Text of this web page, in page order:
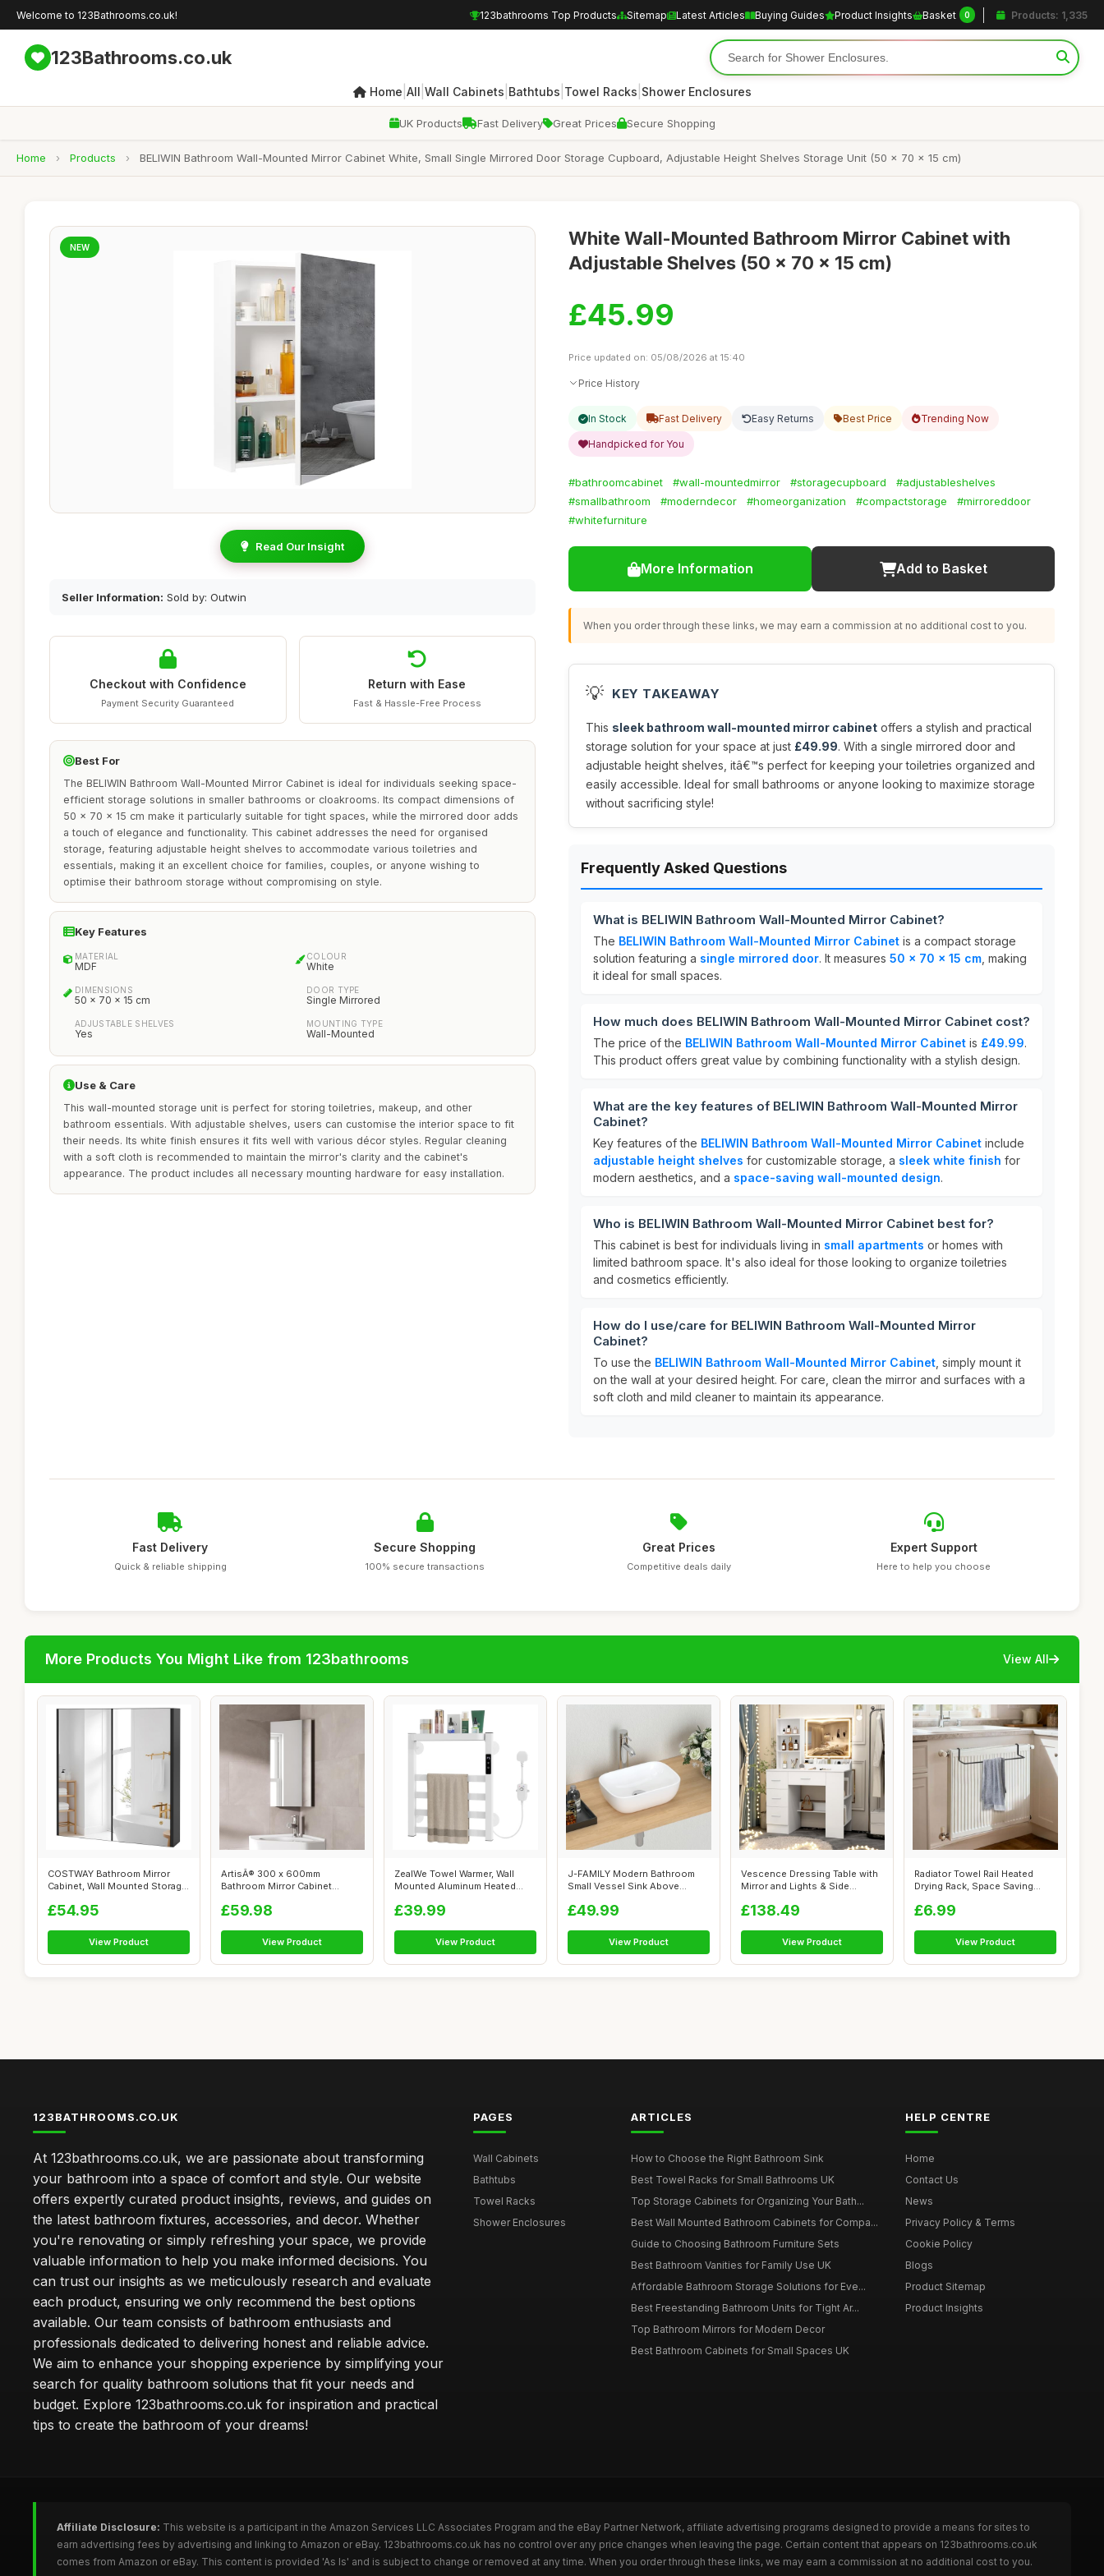
Welcome to 123Bathrooms.co.uk! 123bathrooms Top Products Sitemap Latest Articles Buying Guides Product Insights Basket 0 Products: 1,335
123Bathrooms.co.uk
Home All Wall Cabinets Bathtubs Towel Racks Shower Enclosures
UK Products Fast Delivery Great Prices Secure Shopping
Home › Products › BELIWIN Bathroom Wall-Mounted Mirror Cabinet White, Small Single Mirrored Door Storage Cupboard, Adjustable Height Shelves Storage Unit (50 x 70 x 15 cm)
NEW
Read Our Insight
Seller Information: Sold by: Outwin
Checkout with Confidence
Payment Security Guaranteed
Return with Ease
Fast & Hassle-Free Process
Best For
The BELIWIN Bathroom Wall-Mounted Mirror Cabinet is ideal for individuals seeking space-
efficient storage solutions in smaller bathrooms or cloakrooms. Its compact dimensions of
50 x 70 x 15 cm make it particularly suitable for tight spaces, while the mirrored door adds
a touch of elegance and functionality. This cabinet addresses the need for organised
storage, featuring adjustable height shelves to accommodate various toiletries and
essentials, making it an excellent choice for families, couples, or anyone wishing to
optimise their bathroom storage without compromising on style.
Key Features
MATERIAL
MDF
COLOUR
White
DIMENSIONS
50 x 70 x 15 cm
DOOR TYPE
Single Mirrored
ADJUSTABLE SHELVES
Yes
MOUNTING TYPE
Wall-Mounted
Use & Care
This wall-mounted storage unit is perfect for storing toiletries, makeup, and other
bathroom essentials. With adjustable shelves, users can customise the interior space to fit
their needs. Its white finish ensures it fits well with various décor styles. Regular cleaning
with a soft cloth is recommended to maintain the mirror's clarity and the cabinet's
appearance. The product includes all necessary mounting hardware for easy installation.
White Wall-Mounted Bathroom Mirror Cabinet with
Adjustable Shelves (50 x 70 x 15 cm)
£45.99
Price updated on: 05/08/2026 at 15:40
Price History
In Stock Fast Delivery Easy Returns Best Price Trending Now
Handpicked for You
#bathroomcabinet #wall-mountedmirror #storagecupboard
#adjustableshelves
#smallbathroom
#moderndecor #homeorganization #compactstorage
#mirroreddoor
#whitefurniture
More Information Add to Basket
When you order through these links, we may earn a commission at no additional cost to you.
💡 KEY TAKEAWAY
This sleek bathroom wall-mounted mirror cabinet offers a stylish and practical
storage solution for your space at just £49.99. With a single mirrored door and
adjustable height shelves, itâ€™s perfect for keeping your toiletries organized and
easily accessible. Ideal for small bathrooms or anyone looking to maximize storage
without sacrificing style!
Frequently Asked Questions
What is BELIWIN Bathroom Wall-Mounted Mirror Cabinet?
The BELIWIN Bathroom Wall-Mounted Mirror Cabinet is a compact storage
solution featuring a single mirrored door. It measures 50 x 70 x 15 cm , making
it ideal for small spaces.
How much does BELIWIN Bathroom Wall-Mounted Mirror Cabinet cost?
The price of the BELIWIN Bathroom Wall-Mounted Mirror Cabinet is £49.99.
This product offers great value by combining functionality with a stylish design.
What are the key features of BELIWIN Bathroom Wall-Mounted Mirror
Cabinet?
Key features of the BELIWIN Bathroom Wall-Mounted Mirror Cabinet include
adjustable height shelves for customizable storage, a sleek white finish for
modern aesthetics, and a space-saving wall-mounted design.
Who is BELIWIN Bathroom Wall-Mounted Mirror Cabinet best for?
This cabinet is best for individuals living in small apartments or homes with
limited bathroom space. It's also ideal for those looking to organize toiletries
and cosmetics efficiently.
How do I use/care for BELIWIN Bathroom Wall-Mounted Mirror
Cabinet?
To use the BELIWIN Bathroom Wall-Mounted Mirror Cabinet , simply mount it
on the wall at your desired height. For care, clean the mirror and surfaces with a
soft cloth and mild cleaner to maintain its appearance.
Fast Delivery
Quick & reliable shipping
Secure Shopping
100% secure transactions
Great Prices
Competitive deals daily
Expert Support
Here to help you choose
More Products You Might Like from 123bathrooms View All
COSTWAY Bathroom Mirror
Cabinet, Wall Mounted Storage
£54.95
View Product
ArtisÂ® 300 x 600mm
Bathroom Mirror Cabinet
£59.98
View Product
ZealWe Towel Warmer, Wall
Mounted Aluminum Heated
£39.99
View Product
J-FAMILY Modern Bathroom
Small Vessel Sink Above
£49.99
View Product
Vescence Dressing Table with
Mirror and Lights & Side
£138.49
View Product
Radiator Towel Rail Heated
Drying Rack, Space Saving
£6.99
View Product
123BATHROOMS.CO.UK
At 123bathrooms.co.uk, we are passionate about transforming
your bathroom into a space of comfort and style. Our website
offers expertly curated product insights, reviews, and guides on
the latest bathroom fixtures, accessories, and decor. Whether
you're renovating or simply refreshing your space, we provide
valuable information to help you make informed decisions. You
can trust our insights as we meticulously research and evaluate
each product, ensuring we only recommend the best options
available. Our team consists of bathroom enthusiasts and
professionals dedicated to delivering honest and reliable advice.
We aim to enhance your shopping experience by simplifying your
search for quality bathroom solutions that fit your needs and
budget. Explore 123bathrooms.co.uk for inspiration and practical
tips to create the bathroom of your dreams!
PAGES
Wall Cabinets
Bathtubs
Towel Racks
Shower Enclosures
ARTICLES
How to Choose the Right Bathroom Sink
Best Towel Racks for Small Bathrooms UK
Top Storage Cabinets for Organizing Your Bath...
Best Wall Mounted Bathroom Cabinets for Compa...
Guide to Choosing Bathroom Furniture Sets
Best Bathroom Vanities for Family Use UK
Affordable Bathroom Storage Solutions for Eve...
Best Freestanding Bathroom Units for Tight Ar...
Top Bathroom Mirrors for Modern Decor
Best Bathroom Cabinets for Small Spaces UK
HELP CENTRE
Home
Contact Us
News
Privacy Policy & Terms
Cookie Policy
Blogs
Product Sitemap
Product Insights
Affiliate Disclosure: This website is a participant in the Amazon Services LLC Associates Program and the eBay Partner Network, affiliate advertising programs designed to provide a means for sites to
earn advertising fees by advertising and linking to Amazon or eBay. 123bathrooms.co.uk has no control over any price changes when leaving the page. Certain content that appears on 123bathrooms.co.uk
comes from Amazon or eBay. This content is provided 'As Is' and is subject to change or removed at any time. When you order through these links, we may earn a commission at no additional cost to you.